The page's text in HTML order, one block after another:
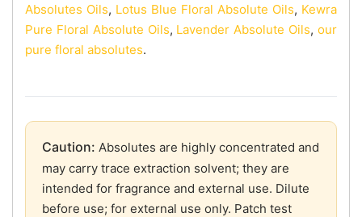
Absolutes Oils, Lotus Blue Floral Absolute Oils, Kewra
Pure Floral Absolute Oils, Lavender Absolute Oils,our
pure floral absolutes.
Caution: Absolutes are highly concentrated and
may carry trace extraction solvent; they are
intended for fragrance and external use. Dilute
before use; for external use only. Patch test